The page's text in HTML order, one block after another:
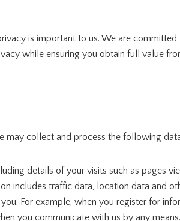
is important to us. We are committed
while ensuring you obtain full value
may collect and process the following
details of your visits such as pages
includes traffic data, location data and
For example, when you register for
you communicate with us by any means.